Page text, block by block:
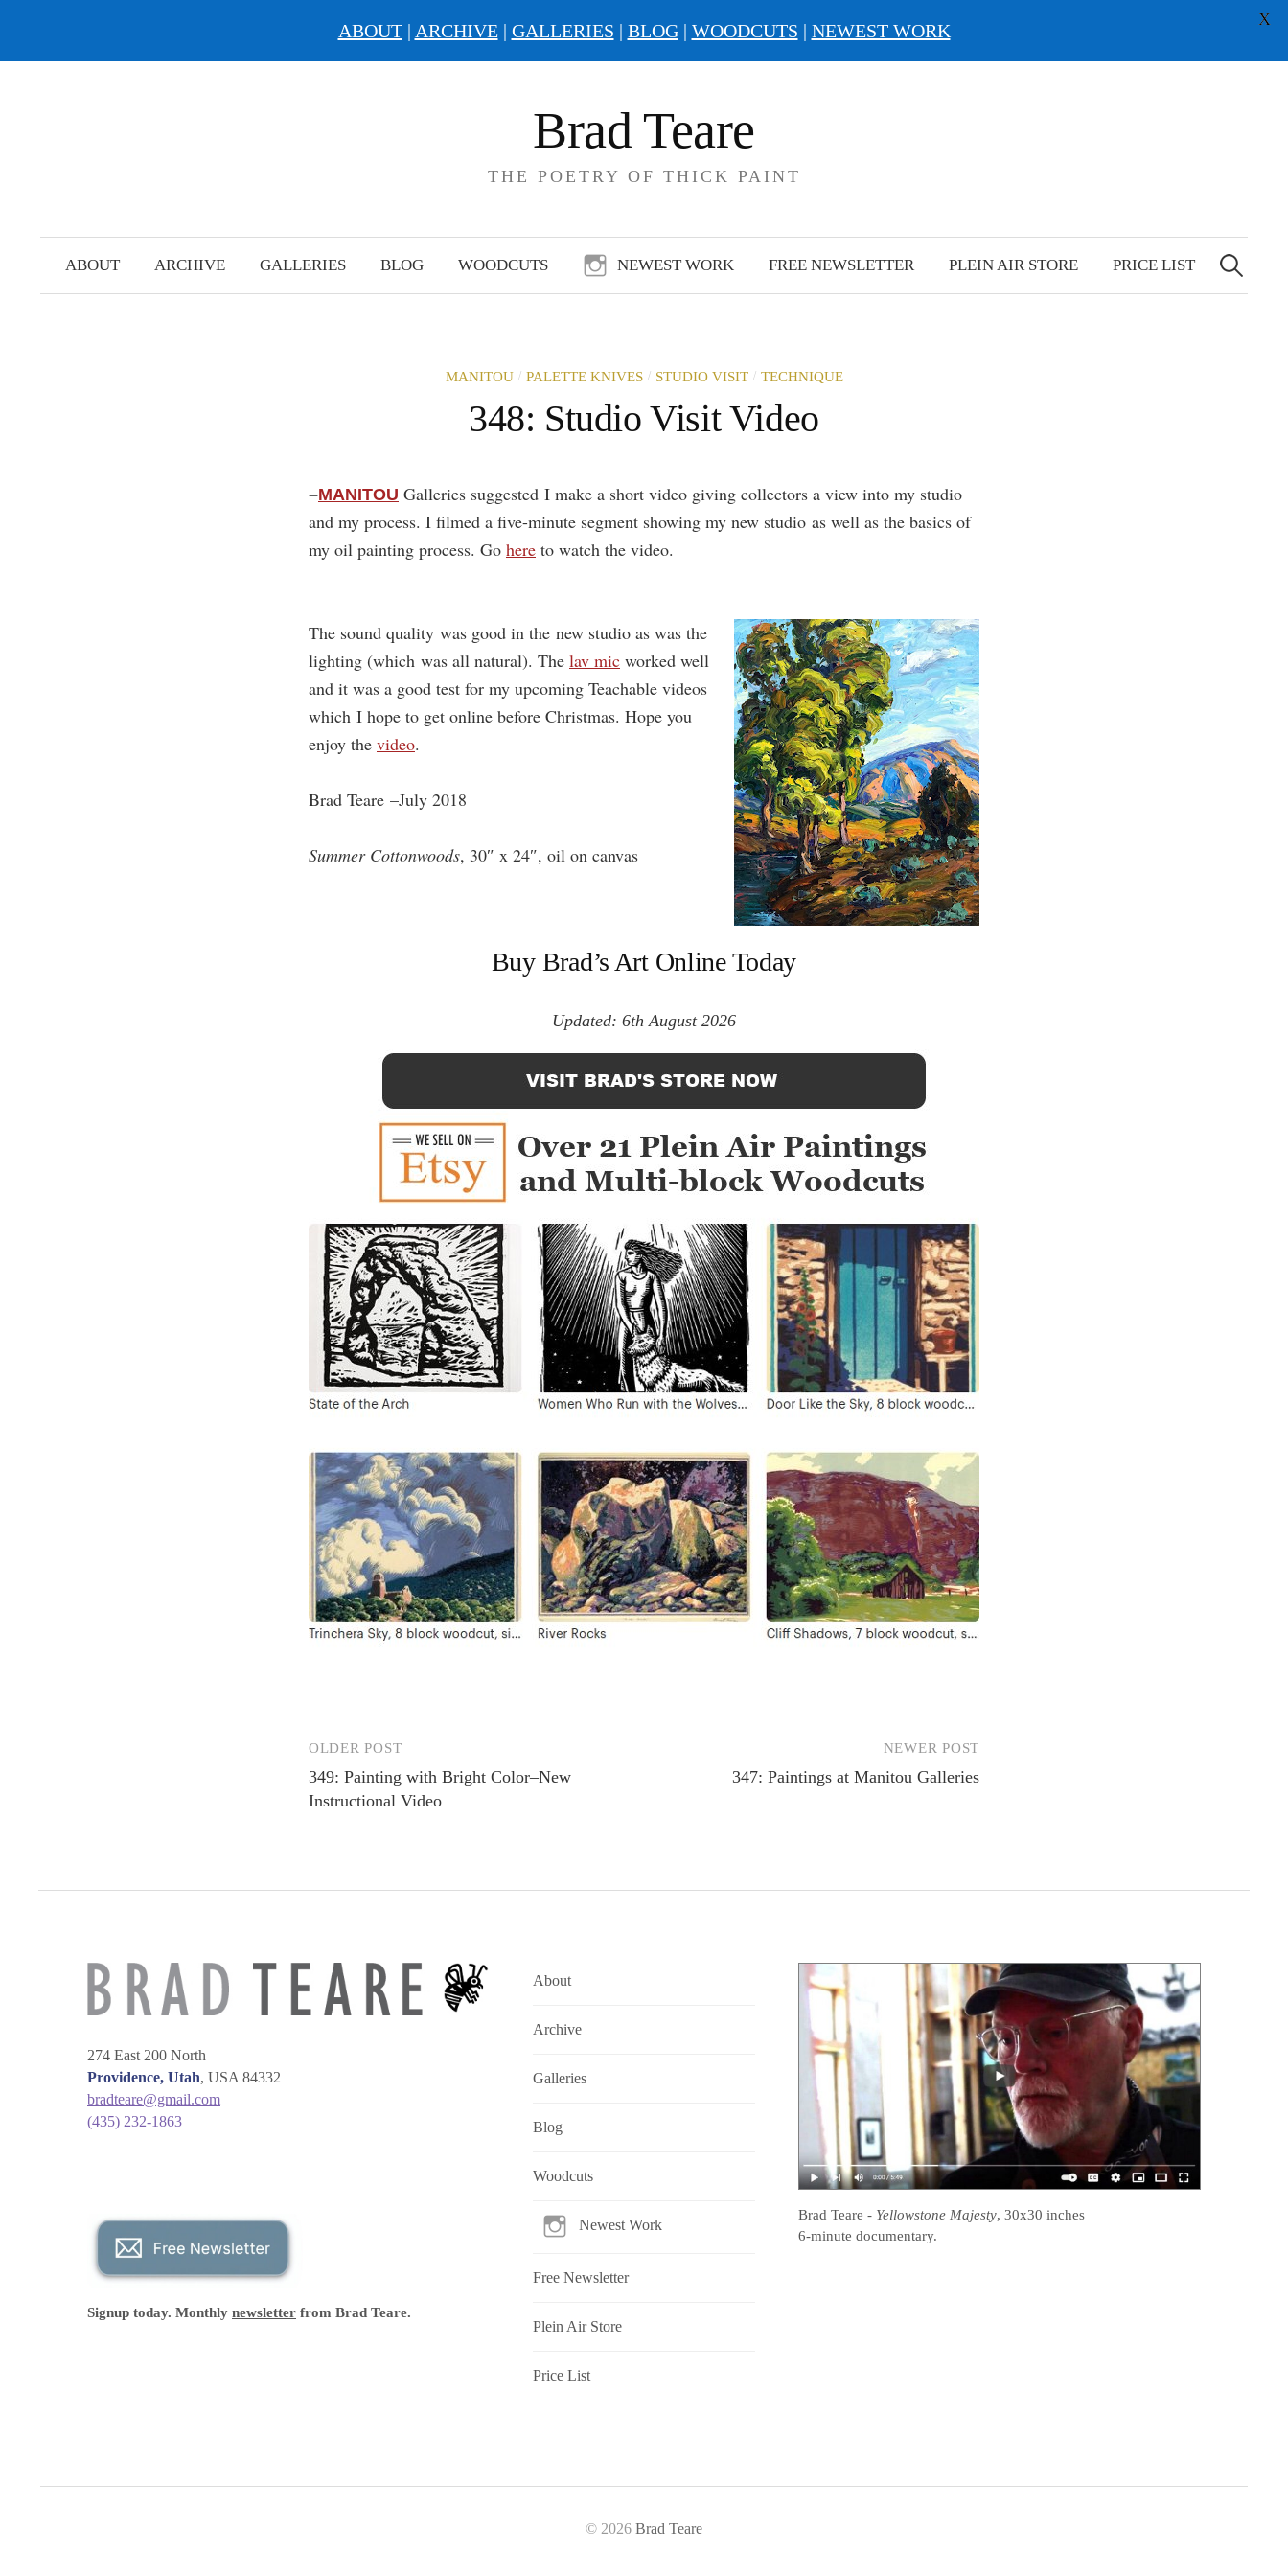
Brad Teare
THE POETRY OF THICK PAINT
ABOUT ARCHIVE GALLERIES BLOG WOODCUTS NEWEST WORK FREE NEWSLETTER PLEIN AIR STORE PRICE LIST
Search
for:
MANITOU / PALETTE KNIVES / STUDIO VISIT / TECHNIQUE
348: Studio Visit Video
–MANITOU Galleries suggested I make a short video giving collectors a view into my studio
and my process. I filmed a five-minute segment showing my new studio as well as the basics of
my oil painting process. Go here to watch the video.
The sound quality was good in the new studio as was the
lighting (which was all natural). The lav mic worked well
and it was a good test for my upcoming Teachable videos
which I hope to get online before Christmas. Hope you
enjoy the video.
Brad Teare –July 2018
Summer Cottonwoods, 30″ x 24″, oil on canvas
Buy Brad’s Art Online Today
Updated: 6th August 2026
Post
navigation
OLDER POST
349: Painting with Bright Color–New
Instructional Video
NEWER POST
347: Paintings at Manitou Galleries
274 East 200 North
Providence, Utah, USA 84332
bradteare@gmail.com
(435) 232-1863
Signup today. Monthly newsletter from Brad Teare.
About
Archive
Galleries
Blog
Woodcuts
Newest Work
Free Newsletter
Plein Air Store
Price List
Brad Teare - Yellowstone Majesty, 30x30 inches
6-minute documentary.
© 2026 Brad Teare
ABOUT| ARCHIVE| GALLERIES | BLOG| WOODCUTS | NEWEST WORK
X